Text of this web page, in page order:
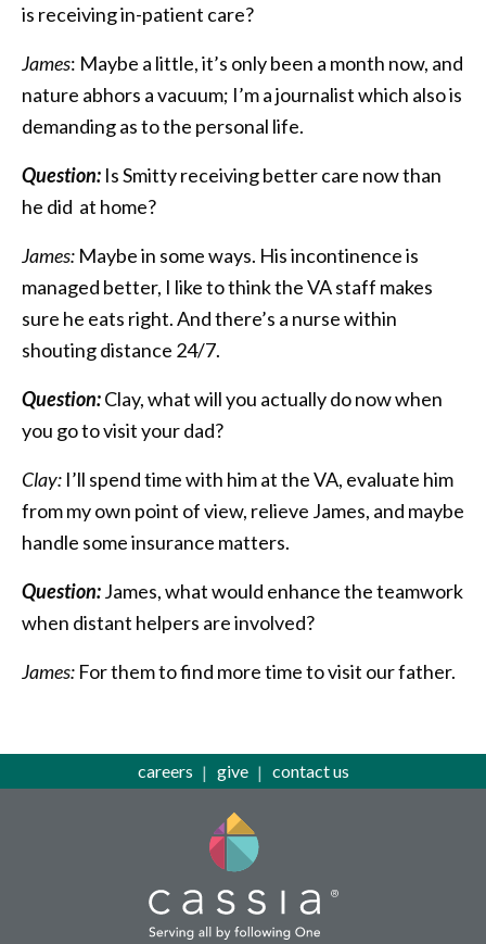
is receiving in-patient care?
James: Maybe a little, it’s only been a month now, and
nature abhors a vacuum; I’m a journalist which also is
demanding as to the personal life.
Question: Is Smitty receiving better care now than
he did at home?
James: Maybe in some ways. His incontinence is
managed better, I like to think the VA staff makes
sure he eats right. And there’s a nurse within
shouting distance 24/7.
Question:Clay, what will you actually do now when
you go to visit your dad?
Clay: I’ll spend time with him at the VA, evaluate him
from my own point of view, relieve James, and maybe
handle some insurance matters.
Question:James, what would enhance the teamwork
when distant helpers are involved?
James: For them to find more time to visit our father.
careers give contact us